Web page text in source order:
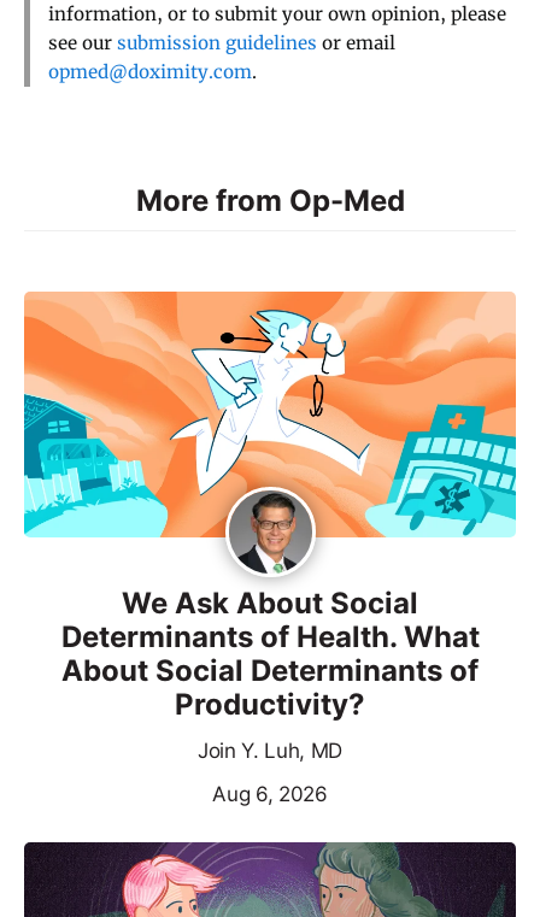
information, or to submit your own opinion, please
see our submission guidelines or email
opmed@doximity.com.
More from Op-Med
We Ask About Social
Determinants of Health. What
About Social Determinants of
Productivity?
Join Y. Luh, MD
Aug 6, 2026